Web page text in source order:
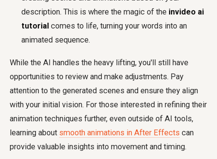
description. This is where the magic of the invideo ai
tutorial comes to life, turning your words into an
animated sequence.
While the AI handles the heavy lifting, you'll still have
opportunities to review and make adjustments. Pay
attention to the generated scenes and ensure they align
with your initial vision. For those interested in refining their
animation techniques further, even outside of AI tools,
learning about smooth animations in After Effects can
provide valuable insights into movement and timing.